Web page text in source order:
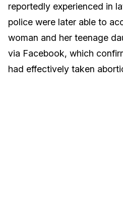
Transcription &
Government
Financial Services
Case Studies
What's New
reportedly experienced in
police were later able to
woman and her teenage
via Facebook, which
had effectively taken